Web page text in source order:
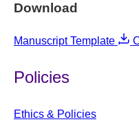
Download
Manuscript Template
Policies
Ethics & Policies